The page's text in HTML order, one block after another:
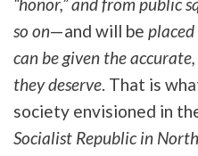
so on—and will be
can be given the
they deserve. That is
society envisioned in
Socialist Republic in